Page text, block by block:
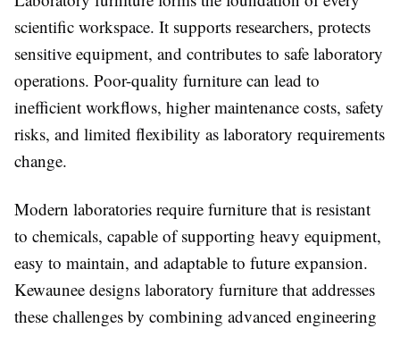
scientific workspace. It supports researchers, protects
sensitive equipment, and contributes to safe laboratory
operations. Poor-quality furniture can lead to
inefficient workflows, higher maintenance costs, safety
risks, and limited flexibility as laboratory requirements
change.
Modern laboratories require furniture that is resistant
to chemicals, capable of supporting heavy equipment,
easy to maintain, and adaptable to future expansion.
Kewaunee designs laboratory furniture that addresses
these challenges by combining advanced engineering